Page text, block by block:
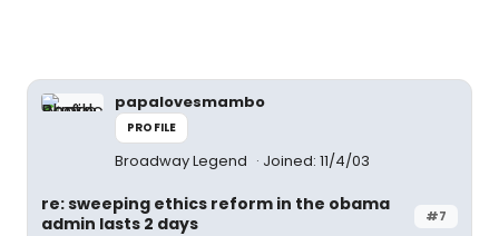
papalovesmambo
PROFILE
Broadway Legend Joined: 11/4/03
#7
re: sweeping ethics reform in the obama
admin lasts 2 days